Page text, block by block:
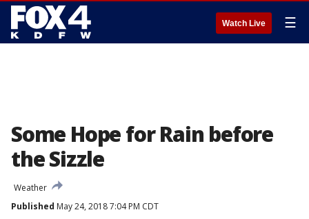
Watch Live ☰
Some Hope for Rain before
the Sizzle
Weather
Published May 24, 2018 7:04 PM CDT